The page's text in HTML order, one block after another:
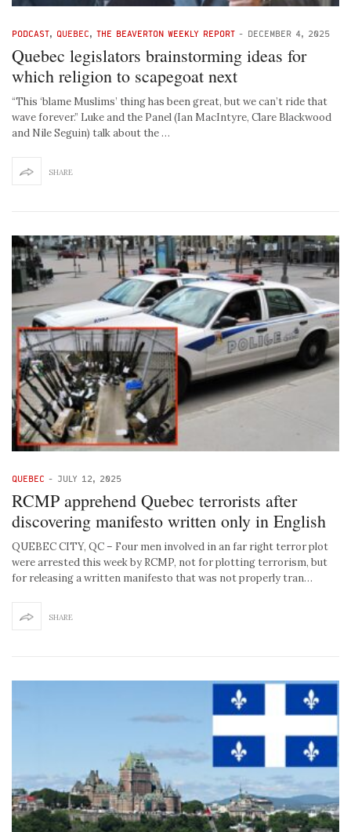
PODCAST QUEBEC THE BEAVERTON WEEKLY REPORT - DECEMBER 4, 2025
Quebec legislators brainstorming ideas for
which religion to scapegoat next
“This ‘blame Muslims’ thing has been great, but we can’t ride that
wave forever.” Luke and the Panel (Ian MacIntyre, Clare Blackwood
and Nile Seguin) talk about the …
SHARE
QUEBEC - JULY 12, 2025
RCMP apprehend Quebec terrorists after
discovering manifesto written only in English
QUEBEC CITY, QC – Four men involved in an far right terror plot
were arrested this week by RCMP, not for plotting terrorism, but
for releasing a written manifesto that was not properly tran…
SHARE